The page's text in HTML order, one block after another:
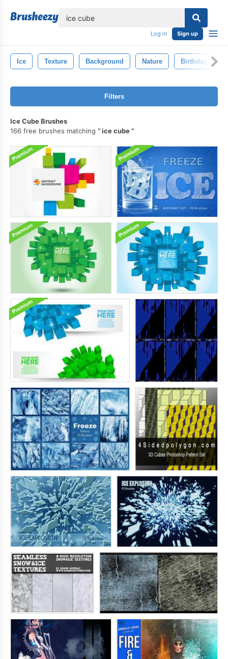
Log in Sign up
Ice Texture Background Nature Birthday
Filters
Ice Cube Brushes
166 free brushes matching
ice cube